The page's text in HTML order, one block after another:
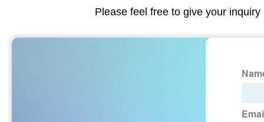
Please feel free to give your